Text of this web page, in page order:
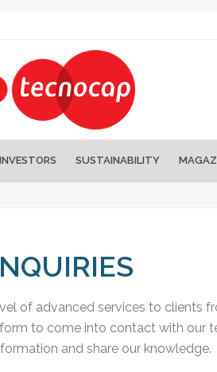
INVESTORS SUSTAINABILITY
of advanced services to clients
to come into contact with our
and share our knowledge.